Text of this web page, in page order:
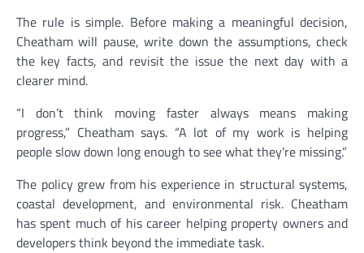
The rule is simple. Before making a meaningful decision,
Cheatham will pause, write down the assumptions, check
the key facts, and revisit the issue the next day with a
clearer mind.
“I don’t think moving faster always means making
progress,” Cheatham says. “A lot of my work is helping
people slow down long enough to see what they’re missing.”
The policy grew from his experience in structural systems,
coastal development, and environmental risk. Cheatham
has spent much of his career helping property owners and
developers think beyond the immediate task.